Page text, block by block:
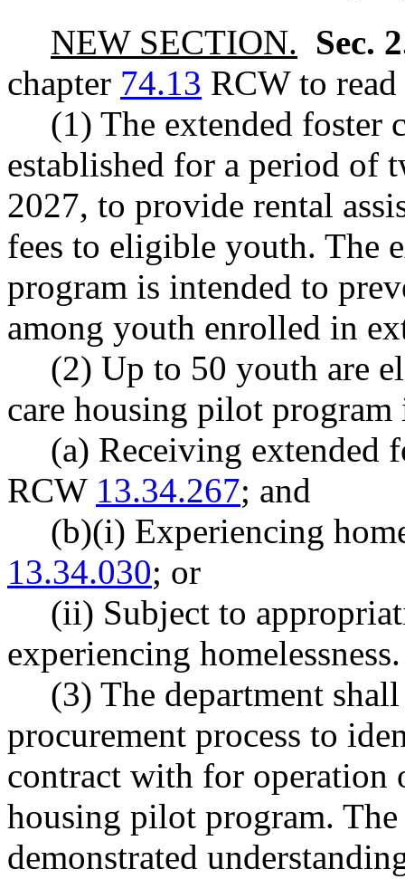
NEW SECTION. Sec.
chapter 74.13 RCW to
(1) The extended foster
established for a period of
2027, to provide rental
fees to eligible youth. The
program is intended to
among youth enrolled in
(2) Up to 50 youth are
care housing pilot program
(a) Receiving extended
RCW 13.34.267; and
(b)(i) Experiencing
13.34.030; or
(ii) Subject to
experiencing homelessness.
(3) The department
procurement process to
contract with for operation
housing pilot program.
demonstrated